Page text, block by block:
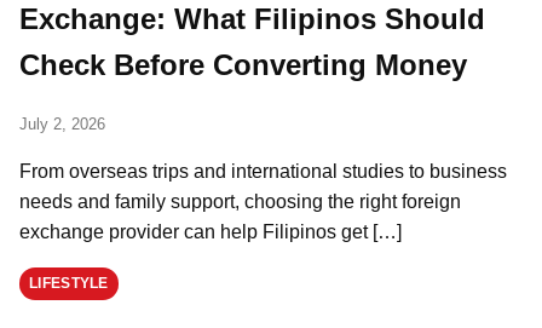
Exchange: What Filipinos Should
Check Before Converting Money
July 2, 2026
From overseas trips and international studies to business
needs and family support, choosing the right foreign
exchange provider can help Filipinos get […]
LIFESTYLE